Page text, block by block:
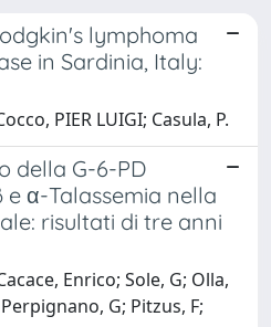
lymphoma
in Sardinia, Italy:
PIER LUIGI; Casula, P.
della G-6-PD
α-Talassemia nella
risultati di tre anni
Enrico; Sole, G; Olla,
G; Pitzus, F;